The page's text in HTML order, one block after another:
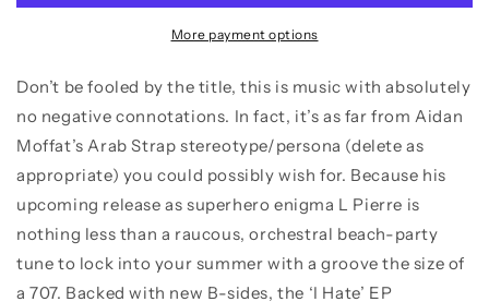
Hate
That
1977
Hate
That
1977
More payment options
Don’t be fooled by the title, this is music with absolutely
no negative connotations. In fact, it’s as far from Aidan
Moffat’s Arab Strap stereotype/persona (delete as
appropriate) you could possibly wish for. Because his
upcoming release as superhero enigma L Pierre is
nothing less than a raucous, orchestral beach-party
tune to lock into your summer with a groove the size of
a 707. Backed with new B-sides, the ‘I Hate’ EP